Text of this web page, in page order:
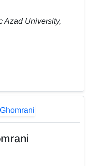
Azad University,